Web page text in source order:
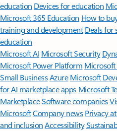
education Devices for education
Microsoft 365 Education How to
training and development Deals for
education
Microsoft AI Microsoft Security
Microsoft Power Platform Microsoft
Small BusinessAzure Microsoft
for AI marketplace apps Microsoft
MarketplaceSoftware companies
MicrosoftCompany news Privacy
and inclusion Accessibility